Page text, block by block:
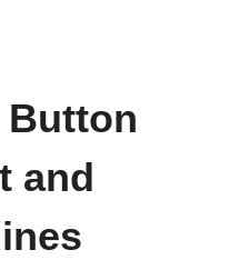
Button
and